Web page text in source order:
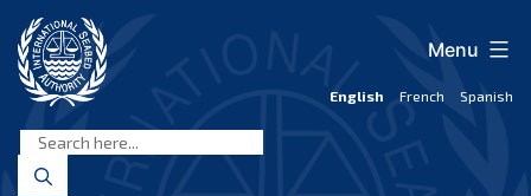
content
Seabed
Authority
English French Spanish
Menu